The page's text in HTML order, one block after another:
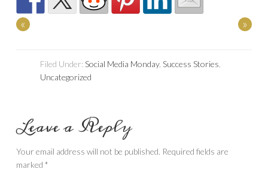
« »
Filed Under: Social Media Monday, Success Stories
Uncategorized
Leave a Reply
Your email address will not be published. Required fields are
marked*